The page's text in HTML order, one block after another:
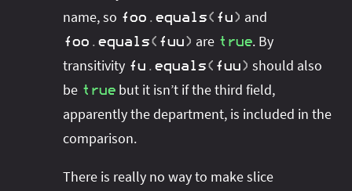
name, so foo . equals( fu) and
foo . equals( fuu) are true. By
transitivity fu . equals( fuu) should also
be true but it isn’t if the third field,
apparently the department, is included in the
comparison.
There is really no way to make slice